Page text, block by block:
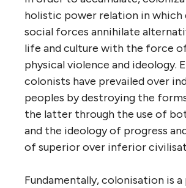
holistic power relation in which
social forces annihilate
life and culture with the force
physical violence and ideology.
colonists have prevailed over
peoples by destroying the
the latter through the use of
and the ideology of progress
of superior over inferior
Fundamentally, colonisation is